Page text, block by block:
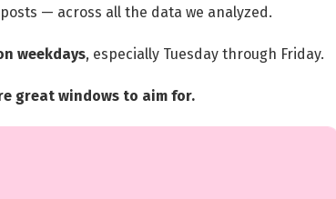
— across all the data we analyzed.
weekdays, especially Tuesday through Friday.
great windows to aim for.